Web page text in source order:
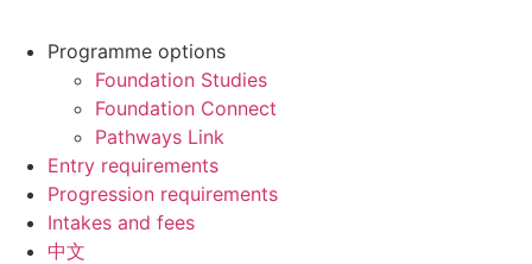
Programme options
Foundation Studies
Foundation Connect
Pathways Link
Entry requirements
Progression requirements
Intakes and fees
中文